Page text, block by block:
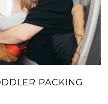
PACKING